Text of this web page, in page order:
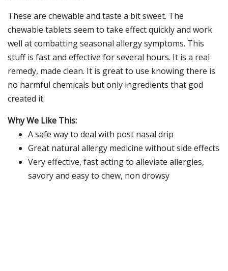
These are chewable and taste a bit sweet. The
chewable tablets seem to take effect quickly and work
well at combatting seasonal allergy symptoms. This
stuff is fast and effective for several hours. It is a real
remedy, made clean. It is great to use knowing there is
no harmful chemicals but only ingredients that god
created it.
Why We Like This:
A safe way to deal with post nasal drip
Great natural allergy medicine without side effects
Very effective, fast acting to alleviate allergies,
savory and easy to chew, non drowsy